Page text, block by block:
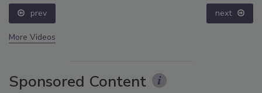
prev next
More Videos
Sponsored Content